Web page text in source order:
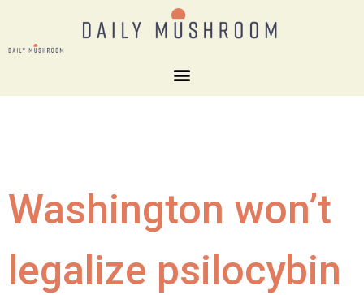
Washington won’t
legalize psilocybin